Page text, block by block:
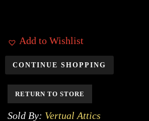
Add to Wishlist
CONTINUE SHOPPING
RETURN TO STORE
Sold By: Vertual Attics